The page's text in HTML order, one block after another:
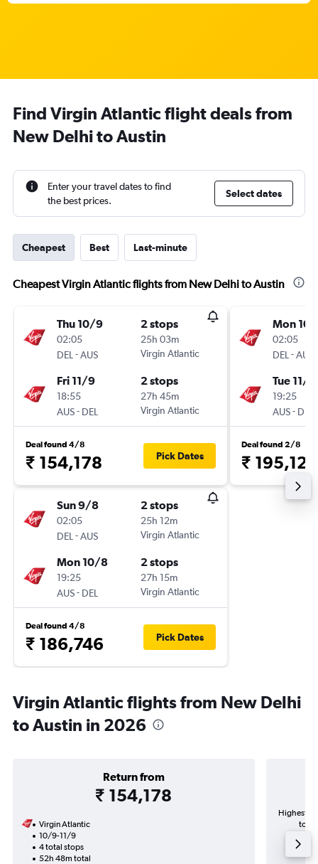
Find Virgin Atlantic flight deals from
New Delhi to Austin
Enter your travel dates to find
the best prices.
Select dates
Cheapest Best Last-minute
Cheapest Virgin Atlantic flights from New Delhi to Austin
Thu 10/9
02:05
DEL -AUS
2 stops
25h 03m
Virgin Atlantic
Fri 11/9
18:55
AUS- DEL
2 stops
27h 45m
Virgin Atlantic
Deal found 4/8
₹ 154,178 Pick Dates
Sun 9/8
02:05
DEL -AUS
2 stops
25h 12m
Virgin Atlantic
Mon 10/8
19:25
AUS- DEL
2 stops
27h 15m
Virgin Atlantic
Deal found 4/8
₹ 186,746 Pick Dates
Mon
02:05
DEL -AUS
Tue 11/8
19:25
AUS- DEL
Deal found 2/8
₹ 195,127
Virgin Atlantic flights from New Delhi
to Austin in 2026
Return from
₹ 154,178
Virgin Atlantic
10/9-11/9
4 total stops
52h 48m total
Highest
to